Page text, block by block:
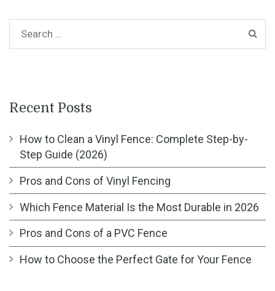
Recent Posts
How to Clean a Vinyl Fence: Complete Step-by-
Step Guide (2026)
Pros and Cons of Vinyl Fencing
Which Fence Material Is the Most Durable in 2026
Pros and Cons of a PVC Fence
How to Choose the Perfect Gate for Your Fence